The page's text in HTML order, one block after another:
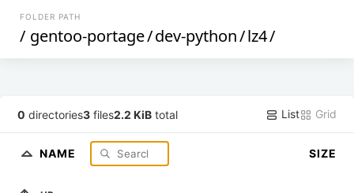
FOLDER PATH
/ gentoo-portage/dev-python/lz4/
0 directories3 files2.2 KiB total List Grid
NAME SIZE